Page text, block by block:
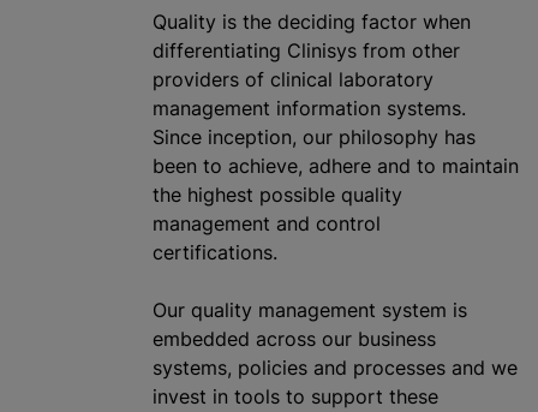
Quality is the deciding factor when
differentiating Clinisys from other
providers of clinical laboratory
management information systems.
Since inception, our philosophy has
been to achieve, adhere and to maintain
the highest possible quality
management and control
certifications.
Our quality management system is
embedded across our business
systems, policies and processes and we
invest in tools to support these